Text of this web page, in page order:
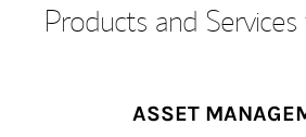
Products and
ASSET